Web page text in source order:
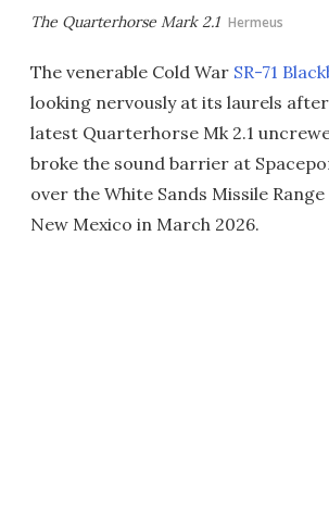
The Quarterhorse Mark 2.1 Hermeus
The venerable Cold War SR-71
looking nervously at its laurels
latest Quarterhorse Mk 2.1
broke the sound barrier at
over the White Sands Missile
New Mexico in March 2026.